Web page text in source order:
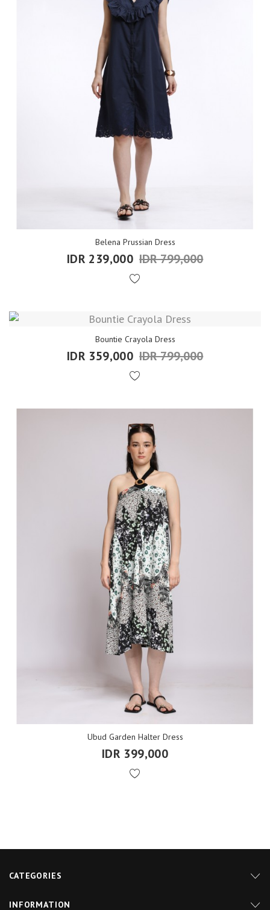
Belena Prussian Dress
IDR 239,000 IDR 799,000
Bountie Crayola Dress
IDR 359,000 IDR 799,000
Ubud Garden Halter Dress
IDR 399,000
CATEGORIES
INFORMATION